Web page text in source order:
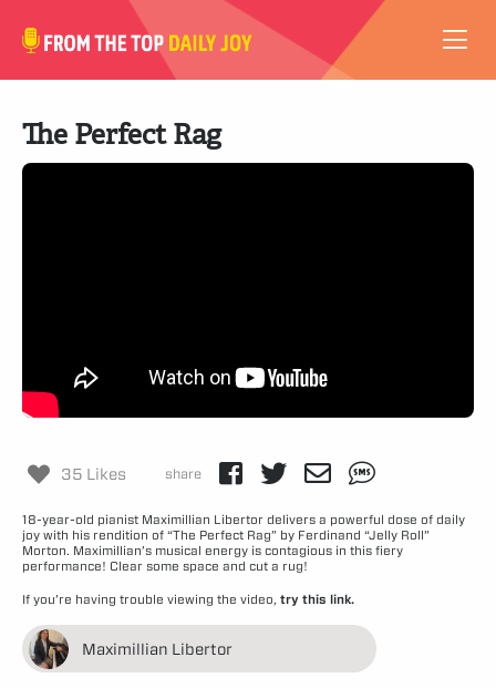
VIDEOS
ABOUT
The Perfect Rag
35 Likes share
18-year-old pianist Maximillian Libertor delivers a powerful dose of daily
joy with his rendition of “The Perfect Rag” by Ferdinand “Jelly Roll”
Morton. Maximillian’s musical energy is contagious in this fiery
performance! Clear some space and cut a rug!
If you’re having trouble viewing the video, try this link.
Maximillian Libertor